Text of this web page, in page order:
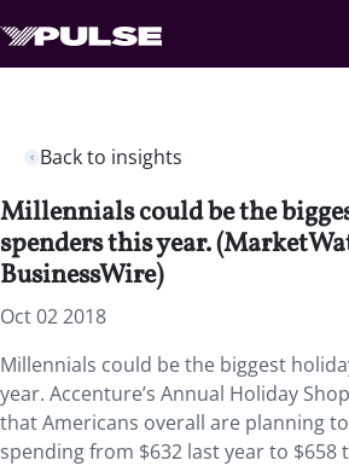
Back to insights
Millennials could be the
spenders this year.
BusinessWire)
Oct 02 2018
Millennials could be the biggest
year. Accenture’s Annual Holiday
that Americans overall are planning
spending from $632 last year to $658